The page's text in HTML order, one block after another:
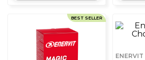
BEST SELLER
ENERVIT